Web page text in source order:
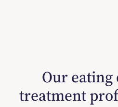
Our
treatment